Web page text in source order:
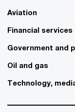
Aviation
Financial services
Government and
Oil and gas
Technology,